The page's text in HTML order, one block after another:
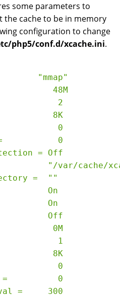
some parameters to
the cache to be in memory
configuration to change
php5/conf.d/xcache.ini.
"mmap"
48M
2
8K
0
=           0
= Off
"/var/cache/
=  ""
On
On
Off
0M
=             1
8K
0
=          0
=     300